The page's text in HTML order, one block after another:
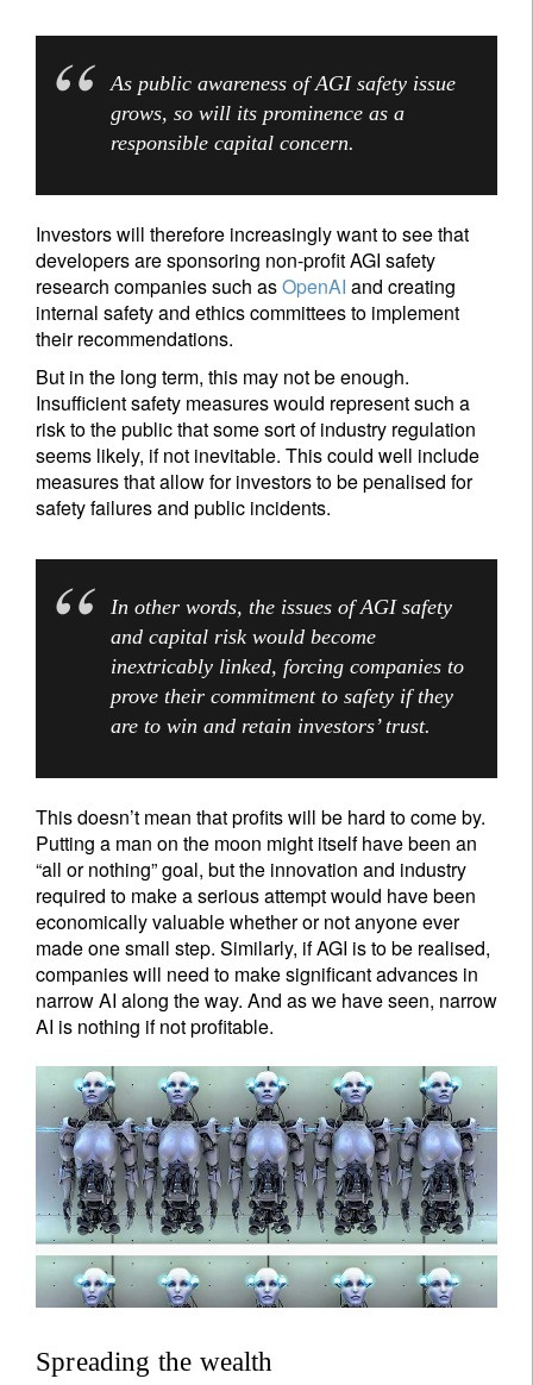
As public awareness of AGI safety issue
grows, so will its prominence as a
responsible capital concern.
Investors will therefore increasingly want to see that
developers are sponsoring non-profit AGI safety
research companies such asOpenAI and creating
internal safety and ethics committees to implement
their recommendations.
But in the long term, this may not be enough.
Insufficient safety measures would represent such a
risk to the public that some sort of industry regulation
seems likely, if not inevitable. This could well include
measures that allow for investors to be penalised for
safety failures and public incidents.
In other words, the issues of AGI safety
and capital risk would become
inextricably linked, forcing companies to
prove their commitment to safety if they
are to win and retain investors’ trust.
This doesn’t mean that profits will be hard to come by.
Putting a man on the moon might itself have been an
“all or nothing” goal, but the innovation and industry
required to make a serious attempt would have been
economically valuable whether or not anyone ever
made one small step. Similarly, if AGI is to be realised,
companies will need to make significant advances in
narrow AI along the way. And as we have seen, narrow
AI is nothing if not profitable.
Spreading the wealth
Email
Title First Name
Last Name
I'm not an US citizen*
Your information will be used according to our
Privacy Statement.
Register now